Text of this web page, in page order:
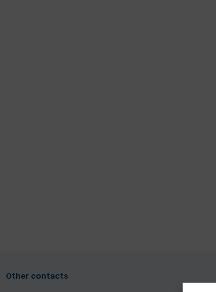
Other contacts